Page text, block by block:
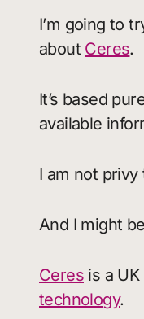
I’m going to
about Ceres.
It’s based
available
I am not
And I might
Ceres is a
technology.